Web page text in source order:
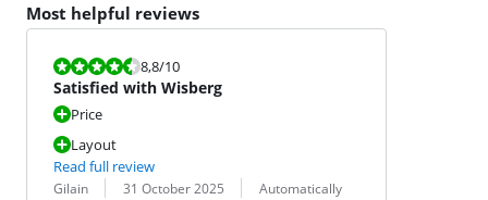
Most helpful reviews
Review is 8,8 out of 10.
8,8/10
Satisfied with Wisberg
Price
Layout
Read full review
Review by:
Gilain
Date: 31 October 2025
Translation:
Automatically